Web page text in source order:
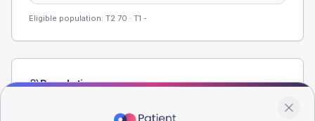
Eligible population: T2 70 · T1 -
Population
registrations dataset.